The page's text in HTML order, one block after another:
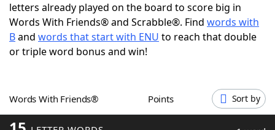
NYT Crossplay Cheat
Scrabble Helpers
Word GamesHelpers
letters already played on the board to score big in
Words With Friends® and Scrabble®. Find words with
Band words that start with ENU to reach that double
or triple word bonus and win!
Words With Friends® Points Sort by